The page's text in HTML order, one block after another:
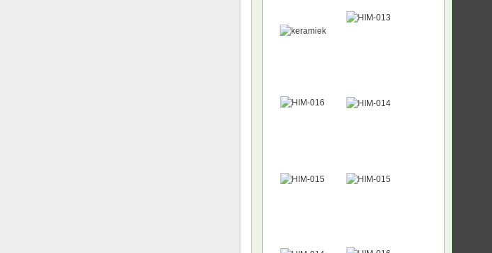
NEW